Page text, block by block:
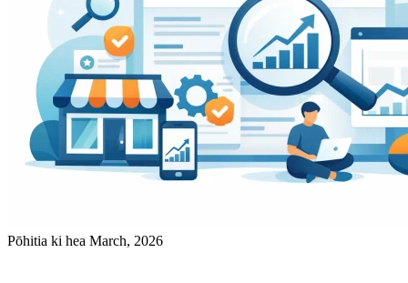
Pōhitia ki hea March, 2026